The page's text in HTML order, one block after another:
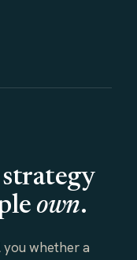
strategy
own.
you whether a